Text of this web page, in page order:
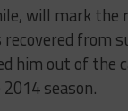
will mark the
from
him out of the
season.